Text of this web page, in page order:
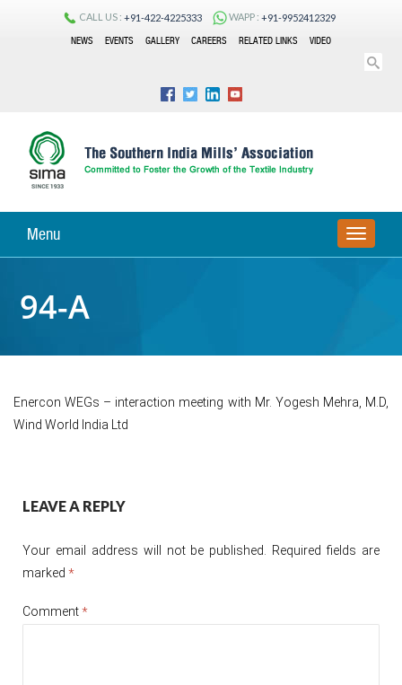
CALL US : +91-422-4225333 WAPP : +91-9952412329
NEWS
EVENTS GALLERY CAREERS RELATED LINKS VIDEO
Menu
TOGGLE
94-A
Enercon WEGs – interaction meeting with Mr. Yogesh Mehra, M.D,
Wind World India Ltd
navigation
LEAVE A REPLY
Your email address will not be published.
Required fields are
marked *
Comment*